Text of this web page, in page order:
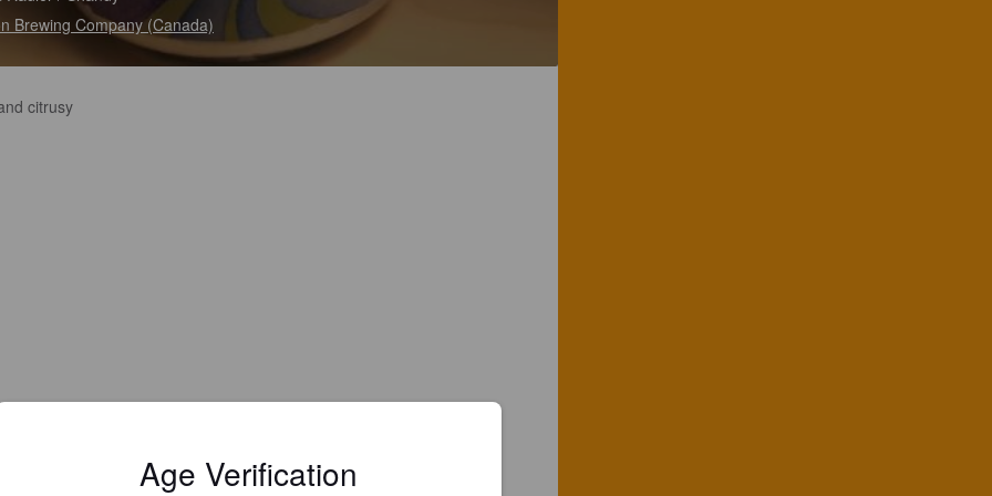
Brewing Company (Canada)
citrusy
Age Verification